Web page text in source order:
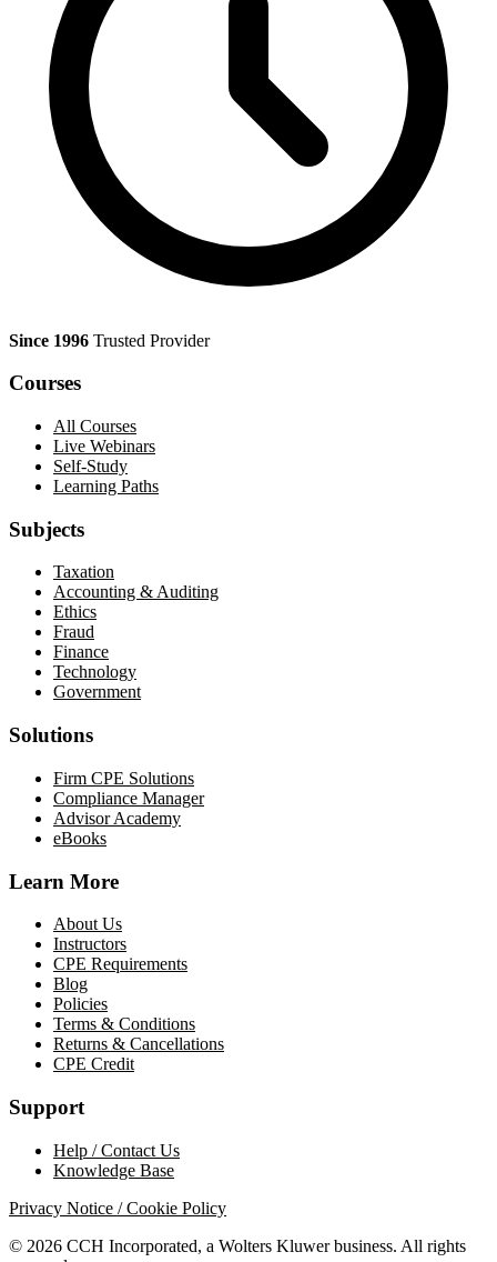
Since 1996 Trusted Provider
Courses
All Courses
Live Webinars
Self-Study
Learning Paths
Subjects
Taxation
Accounting & Auditing
Ethics
Fraud
Finance
Technology
Government
Solutions
Firm CPE Solutions
Compliance Manager
Advisor Academy
eBooks
Learn More
About Us
Instructors
CPE Requirements
Blog
Policies
Terms & Conditions
Returns & Cancellations
CPE Credit
Support
Help / Contact Us
Knowledge Base
Privacy Notice / Cookie Policy
© 2026 CCH Incorporated, a Wolters Kluwer business. All rights